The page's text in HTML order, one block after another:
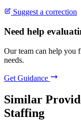
Suggest a correction
Need help
Our team can help you
needs.
Get Guidance
Similar
Staffing